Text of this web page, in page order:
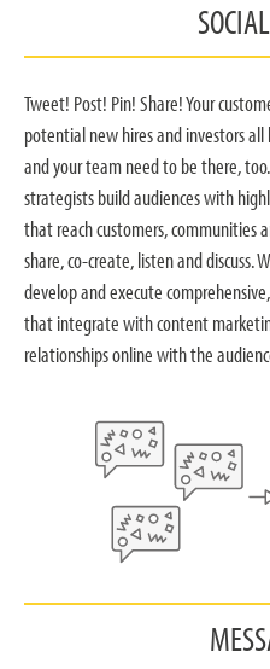
Tweet! Post! Pin! Share! Your
potential new hires and investors all
and your team need to be there,
strategists build audiences with
that reach customers, communities
share, co-create, listen and discuss.
develop and execute
that integrate with content
relationships online with the